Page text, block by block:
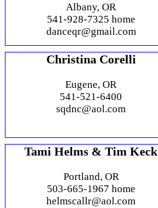
Albany, OR
541-928-7325 home
danceqr@gmail.com
Christina Corelli
Eugene, OR
541-521-6400
sqdnc@aol.com
Tami Helms & Tim Keck
Portland, OR
503-665-1967 home
helmscallr@aol.com